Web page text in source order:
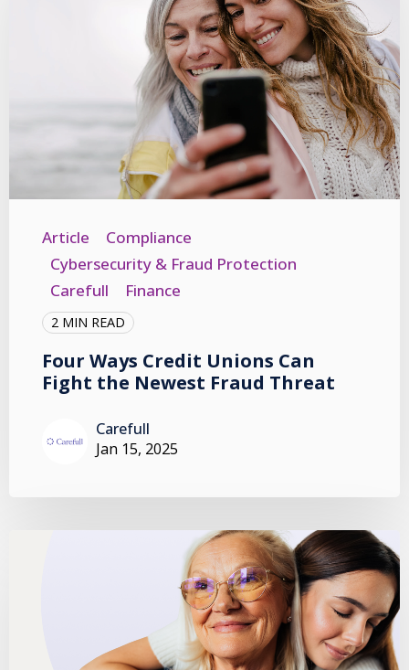
Article
Compliance
Cybersecurity & Fraud Protection
Carefull
Finance
2 MIN READ
Four Ways Credit Unions Can
Fight the Newest Fraud Threat
Carefull
Jan 15, 2025